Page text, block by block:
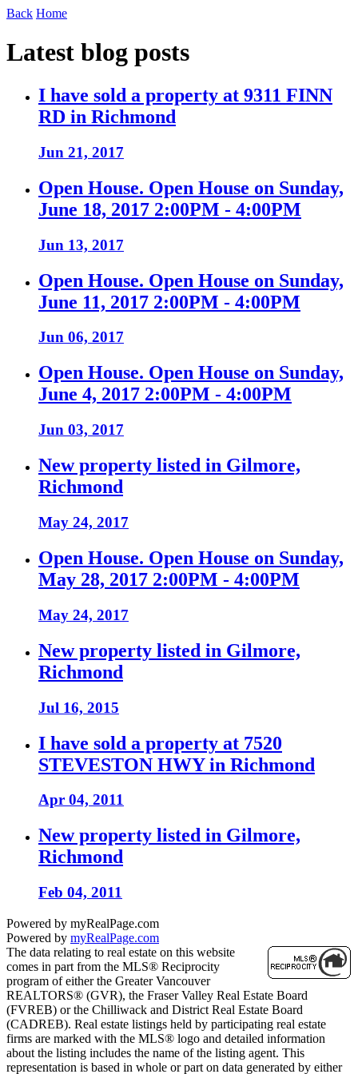
Back Home
Latest blog posts
I have sold a property at 9311 FINN
RD in Richmond
Jun 21, 2017
Open House. Open House on Sunday,
June 18, 2017 2:00PM - 4:00PM
Jun 13, 2017
Open House. Open House on Sunday,
June 11, 2017 2:00PM - 4:00PM
Jun 06, 2017
Open House. Open House on Sunday,
June 4, 2017 2:00PM - 4:00PM
Jun 03, 2017
New property listed in Gilmore,
Richmond
May 24, 2017
Open House. Open House on Sunday,
May 28, 2017 2:00PM - 4:00PM
May 24, 2017
New property listed in Gilmore,
Richmond
Jul 16, 2015
I have sold a property at 7520
STEVESTON HWY in Richmond
Apr 04, 2011
New property listed in Gilmore,
Richmond
Feb 04, 2011
Powered by myRealPage.com
Powered by myRealPage.com
The data relating to real estate on this website
comes in part from the MLS® Reciprocity
program of either the Greater Vancouver
REALTORS® (GVR), the Fraser Valley Real Estate Board
(FVREB) or the Chilliwack and District Real Estate Board
(CADREB). Real estate listings held by participating real estate
firms are marked with the MLS® logo and detailed information
about the listing includes the name of the listing agent. This
representation is based in whole or part on data generated by either